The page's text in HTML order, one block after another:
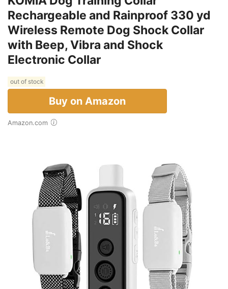
Rechargeable and Rainproof 330 yd
Wireless Remote Dog Shock Collar
with Beep, Vibra and Shock
Electronic Collar
out of stock
Buy on Amazon
Amazon.com